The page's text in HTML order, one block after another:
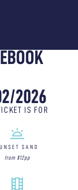
2026
IS FOR
SAND
from $12pp